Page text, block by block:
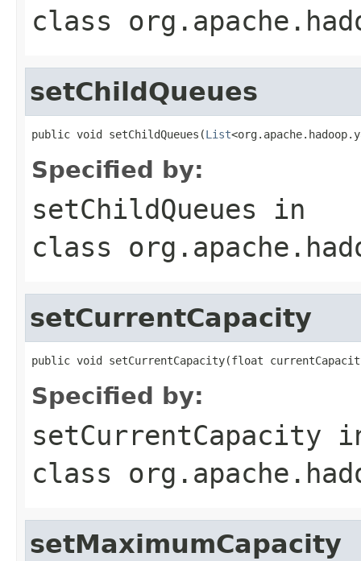
class
setChildQueues
public void setChildQueues(List
Specified by:
setChildQueues in
class
setCurrentCapacity
public void setCurrentCapacity(float
Specified by:
setCurrentCapacity
class
setMaximumCapacity